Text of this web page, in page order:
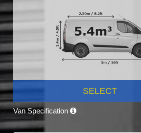
SELECT
Van Specification